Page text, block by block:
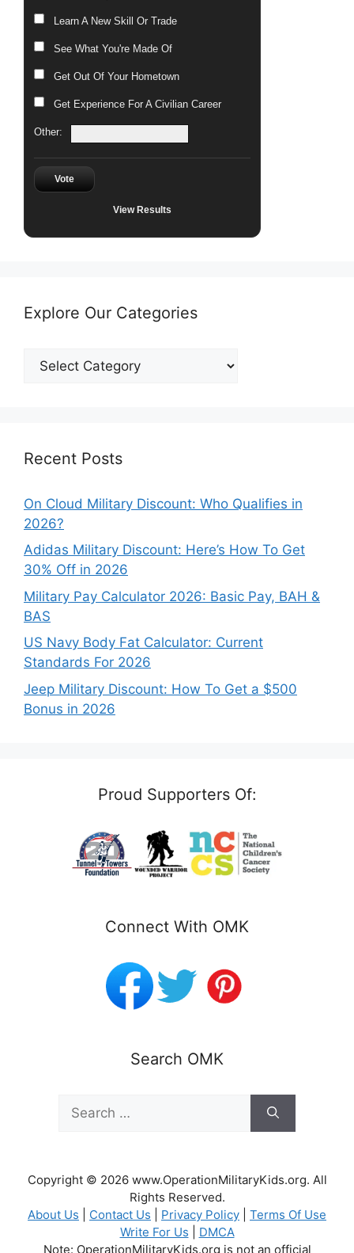
Learn A New Skill Or Trade
See What You're Made Of
Get Out Of Your Hometown
Get Experience For A Civilian Career
Other:
Vote
View Results
Explore Our Categories
Explore
Our
Recent Posts
On Cloud Military Discount: Who Qualifies in
2026?
Adidas Military Discount: Here’s How To Get
30% Off in 2026
Military Pay Calculator 2026: Basic Pay, BAH &
BAS
US Navy Body Fat Calculator: Current
Standards For 2026
Jeep Military Discount: How To Get a $500
Bonus in 2026
Proud Supporters Of:
Connect With OMK
Search OMK
for:
Copyright © 2026 www.OperationMilitaryKids.org. All
Rights Reserved.
About Us
Contact Us Privacy Policy
Terms Of Use
Write For Us
DMCA
Note: OperationMilitaryKids.org is not an official